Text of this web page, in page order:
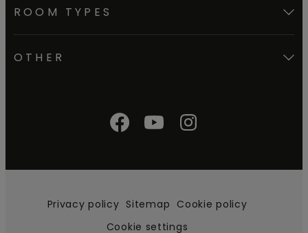
ROOM TYPES
OTHER
Privacy policy Sitemap Cookie policy
Cookie settings